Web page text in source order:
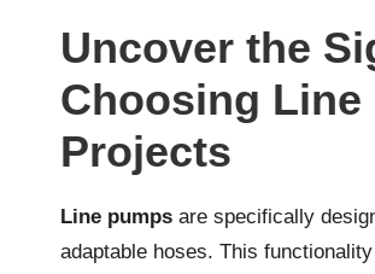
Uncover the
Choosing Line
Projects
Line pumps are specifically
adaptable hoses. This